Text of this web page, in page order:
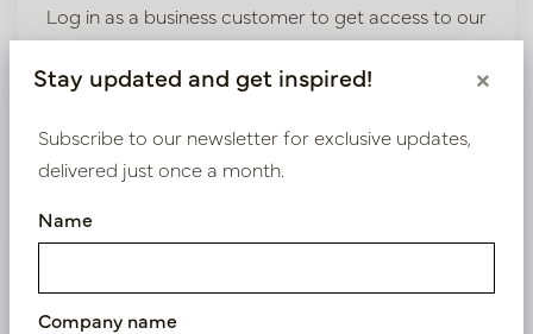
Log in as a business customer to get access to our
exclusive prices.
Nieuw? Registreer hier
Stay updated and get inspired! ×
Subscribe to our newsletter for exclusive updates,
delivered just once a month.
Name
Company name